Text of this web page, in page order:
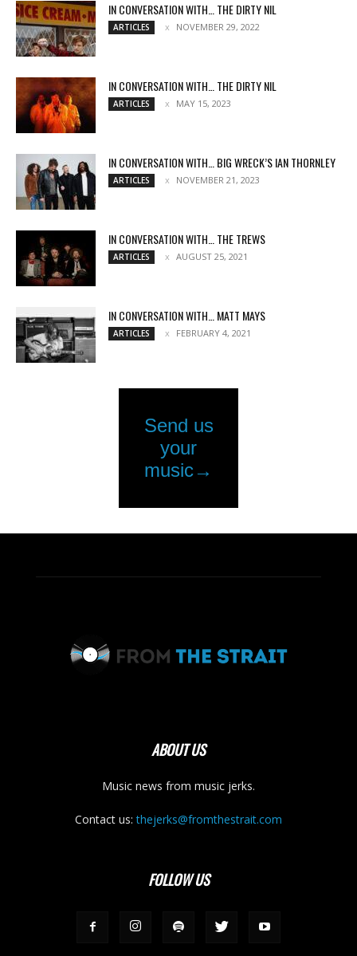
IN CONVERSATION WITH… THE DIRTY NIL
ARTICLES NOVEMBER 29, 2022
IN CONVERSATION WITH… THE DIRTY NIL
ARTICLES MAY 15, 2023
IN CONVERSATION WITH… BIG WRECK’S IAN THORNLEY
ARTICLES NOVEMBER 21, 2023
IN CONVERSATION WITH… THE TREWS
ARTICLES AUGUST 25, 2021
IN CONVERSATION WITH… MATT MAYS
ARTICLES FEBRUARY 4, 2021
ABOUT US
Music news from music jerks.
Contact us:thejerks@fromthestrait.com
FOLLOW US